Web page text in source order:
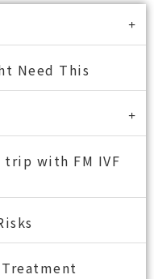
Need This
with FM IVF